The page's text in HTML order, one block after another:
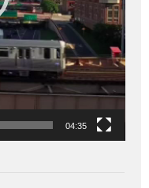
04:35